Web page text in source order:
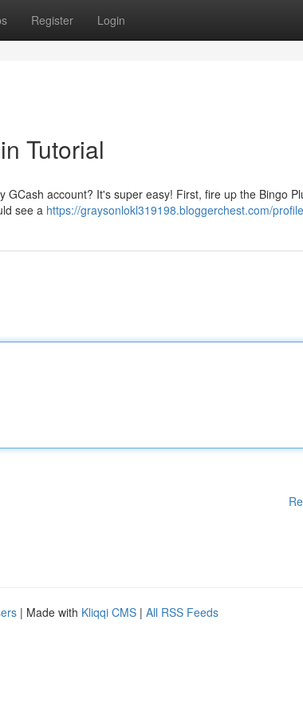
Register Login
Tutorial
account? It's super easy! First, fire up the Bingo
see a https://graysonlokl319198.bloggerchest.com/profile
| Made with Kliqqi CMS | All RSS Feeds